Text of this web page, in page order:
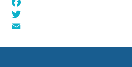
Facebook
Twitter